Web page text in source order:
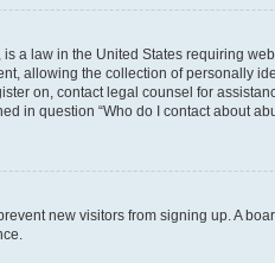
a law in the United States requiring
allowing the collection of personally
on, contact legal counsel for
in question “Who do I contact about
new visitors from signing up. A